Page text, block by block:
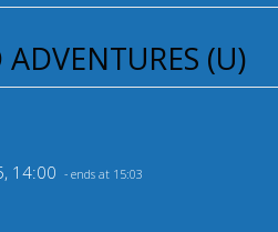
(U)
14:00 - ends at 15:03